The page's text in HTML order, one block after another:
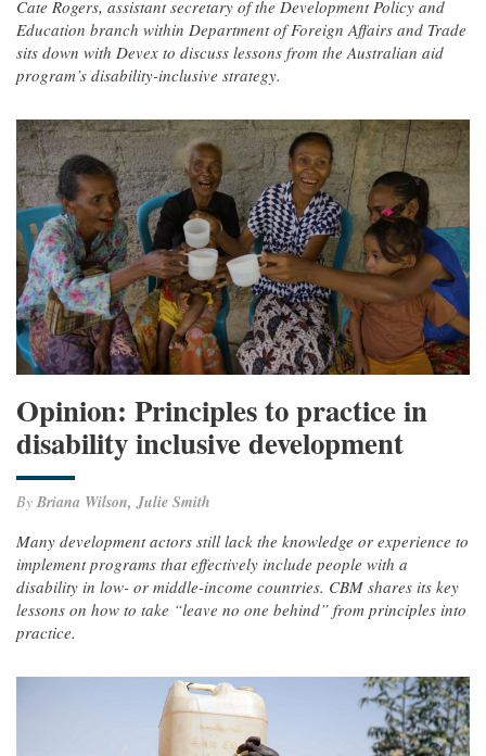
Cate Rogers, assistant secretary of the Development Policy and
Education branch within Department of Foreign Affairs and Trade
sits down with Devex to discuss lessons from the Australian aid
program’s disability-inclusive strategy.
Opinion: Principles to practice in
disability inclusive development
By Briana Wilson, Julie Smith
Many development actors still lack the knowledge or experience to
implement programs that effectively include people with a
disability in low- or middle-income countries. CBM shares its key
lessons on how to take “leave no one behind” from principles into
practice.